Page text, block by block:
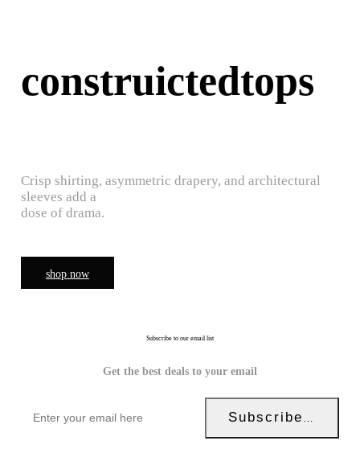
construictedtops
Crisp shirting, asymmetric drapery, and architectural
sleeves add a
dose of drama.
shop now
Subscribe to our email list
Get the best deals to your email
Subscribe Now!